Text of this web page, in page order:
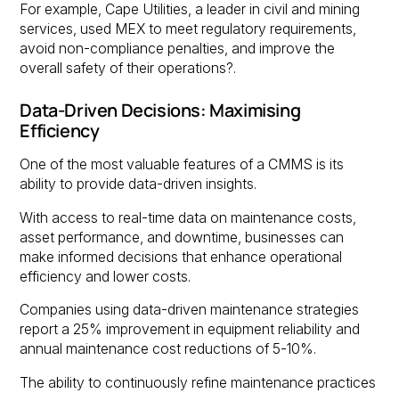
For example, Cape Utilities, a leader in civil and mining
services, used MEX to meet regulatory requirements,
avoid non-compliance penalties, and improve the
overall safety of their operations?.
Data-Driven Decisions: Maximising
Efficiency
One of the most valuable features of a CMMS is its
ability to provide data-driven insights.
With access to real-time data on maintenance costs,
asset performance, and downtime, businesses can
make informed decisions that enhance operational
efficiency and lower costs.
Companies using data-driven maintenance strategies
report a 25% improvement in equipment reliability and
annual maintenance cost reductions of 5-10%.
The ability to continuously refine maintenance practices